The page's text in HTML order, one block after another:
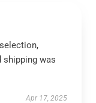
shipping was
Apr 17, 2025